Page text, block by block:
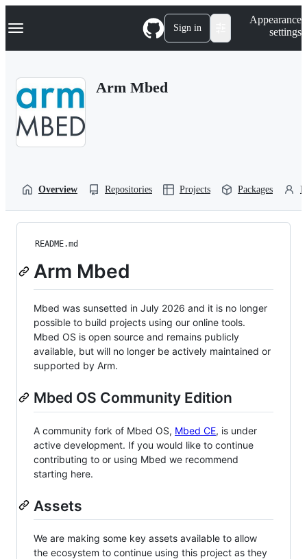
k
p
Navigation Menu Sign in
Appearance
settings
Arm Mbed
Overview Repositories Projects Packages
README.md
Arm Mbed
Mbed was sunsetted in July 2026 and it is no longer
possible to build projects using our online tools.
Mbed OS is open source and remains publicly
available, but will no longer be actively maintained or
supported by Arm.
Mbed OS Community Edition
A community fork of Mbed OS, Mbed CE, is under
active development. If you would like to continue
contributing to or using Mbed we recommend
starting here.
Assets
We are making some key assets available to allow
the ecosystem to continue using this project as they